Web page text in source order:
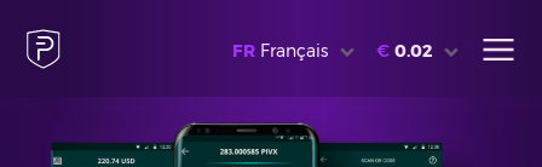
FR Français € 0.02